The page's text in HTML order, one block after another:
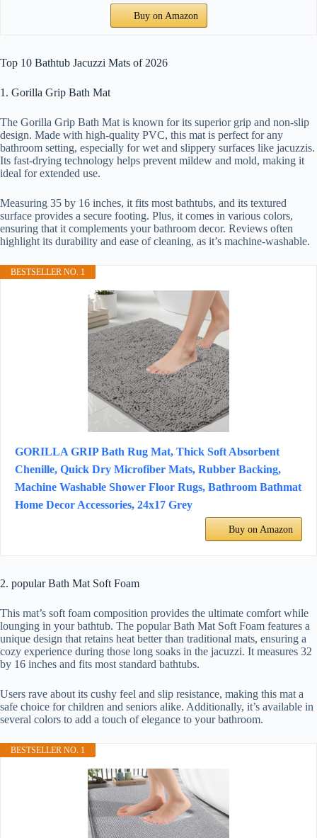
Buy on Amazon
Top 10 Bathtub Jacuzzi Mats of 2026
1. Gorilla Grip Bath Mat
The Gorilla Grip Bath Mat is known for its superior grip and non-slip
design. Made with high-quality PVC, this mat is perfect for any
bathroom setting, especially for wet and slippery surfaces like jacuzzis.
Its fast-drying technology helps prevent mildew and mold, making it
ideal for extended use.
Measuring 35 by 16 inches, it fits most bathtubs, and its textured
surface provides a secure footing. Plus, it comes in various colors,
ensuring that it complements your bathroom decor. Reviews often
highlight its durability and ease of cleaning, as it’s machine-washable.
BESTSELLER NO. 1
GORILLA GRIP Bath Rug Mat, Thick Soft Absorbent
Chenille, Quick Dry Microfiber Mats, Rubber Backing,
Machine Washable Shower Floor Rugs, Bathroom Bathmat
Home Decor Accessories, 24x17 Grey
Buy on Amazon
2. popular Bath Mat Soft Foam
This mat’s soft foam composition provides the ultimate comfort while
lounging in your bathtub. The popular Bath Mat Soft Foam features a
unique design that retains heat better than traditional mats, ensuring a
cozy experience during those long soaks in the jacuzzi. It measures 32
by 16 inches and fits most standard bathtubs.
Users rave about its cushy feel and slip resistance, making this mat a
safe choice for children and seniors alike. Additionally, it’s available in
several colors to add a touch of elegance to your bathroom.
BESTSELLER NO. 1